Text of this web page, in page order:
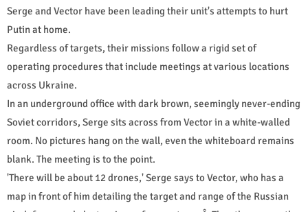
Serge and Vector have been leading their unit's attempts to hurt
Putin at home.
Regardless of targets, their missions follow a rigid set of
operating procedures that include meetings at various locations
across Ukraine.
In an underground office with dark brown, seemingly never-ending
Soviet corridors, Serge sits across from Vector in a white-walled
room. No pictures hang on the wall, even the whiteboard remains
blank. The meeting is to the point.
'There will be about 12 drones,' Serge says to Vector, who has a
map in front of him detailing the target and range of the Russian